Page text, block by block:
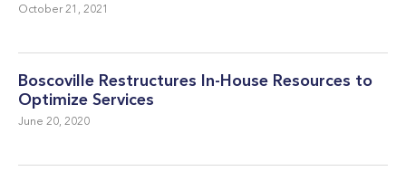
October 21, 2021
Boscoville Restructures In-House Resources to
Optimize Services
June 20, 2020